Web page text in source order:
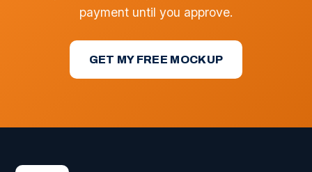
payment until you approve.
GET MY FREE MOCKUP